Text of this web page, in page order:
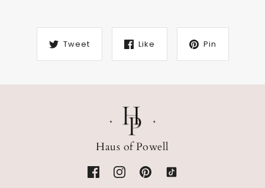
Tweet Like Pin
Haus of Powell